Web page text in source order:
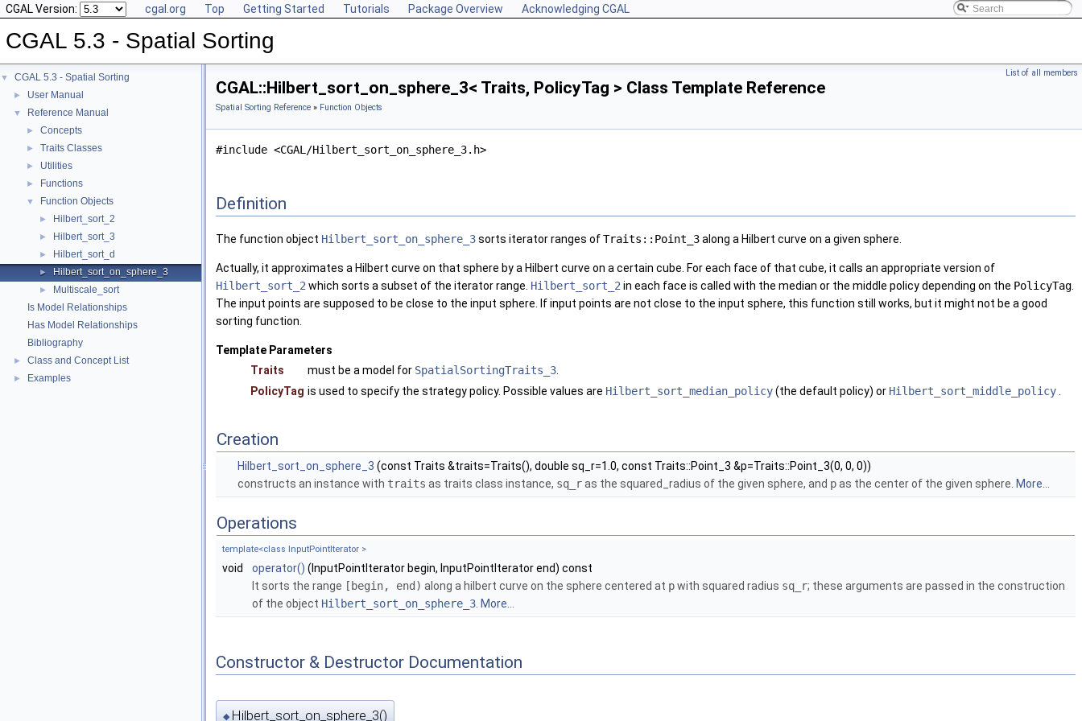
CGAL Version: cgal.org Top Getting Started Tutorials Package Overview Acknowledging CGAL
CGAL 5.3 - Spatial Sorting
▼ CGAL 5.3 - Spatial Sorting
► User Manual
▼ Reference Manual
► Concepts
► Traits Classes
► Utilities
► Functions
▼ Function Objects
► Hilbert_sort_2
► Hilbert_sort_3
► Hilbert_sort_d
► Hilbert_sort_on_sphere_3
►
Multiscale_sort
Is Model Relationships
Has Model Relationships
Bibliography
► Class and Concept List
► Examples
List of all members
CGAL::Hilbert_sort_on_sphere_3< Traits, PolicyTag > Class Template Reference
Spatial Sorting Reference » Function Objects
#include <CGAL/Hilbert_sort_on_sphere_3.h>
Definition
The function object Hilbert_sort_on_sphere_3sorts iterator ranges ofTraits::Point_3along a Hilbert curve on a given sphere.
Actually, it approximates a Hilbert curve on that sphere by a Hilbert curve on a certain cube. For each face of that cube, it calls an appropriate version of
Hilbert_sort_2 which sorts a subset of the iterator range. Hilbert_sort_2 in each face is called with the median or the middle policy depending on the PolicyTag
The input points are supposed to be close to the input sphere. If input points are not close to the input sphere, this function still works, but it might not be a good
sorting function.
Template Parameters
Traits
must be a model for SpatialSortingTraits_3
PolicyTag is used to specify the strategy policy. Possible values are Hilbert_sort_median_policy(the default policy) or Hilbert_sort_middle_policy
Creation
Hilbert_sort_on_sphere_3 (const Traits &traits=Traits(), double sq_r=1.0, const Traits::Point_3 &p=Traits::Point_3(0, 0, 0))
constructs an instance with traits as traits class instance, sq_ras the squared_radius of the given sphere, and pas the center of the given sphere. More...
Operations
template<class InputPointIterator >
void operator() (InputPointIterator begin, InputPointIterator end) const
It sorts the range [begin, end) along a hilbert curve on the sphere centered at pwith squared radius sq_r; these arguments are passed in the construction
of the object Hilbert_sort_on_sphere_3 More...
Constructor & Destructor Documentation
◆ Hilbert_sort_on_sphere_3()